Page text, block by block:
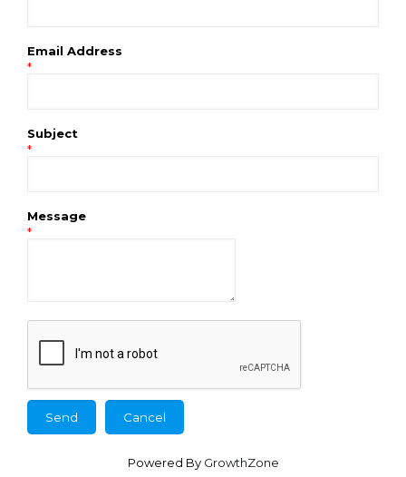
Email Address
*
Subject
*
Message
*
Powered By GrowthZone